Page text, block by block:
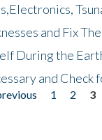
and Fix
During the
and Check
1 2 3